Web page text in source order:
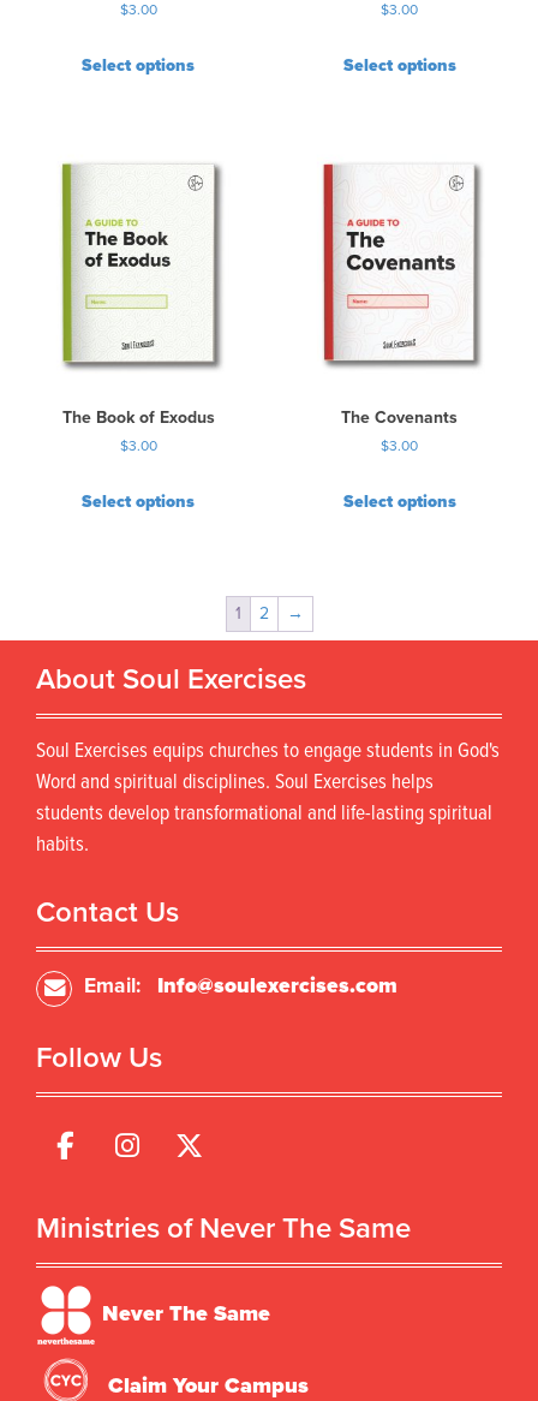
$3.00
Select options
$3.00
Select options
The Book of Exodus
$3.00
Select options
The Covenants
$3.00
Select options
1 2 →
About Soul Exercises
Soul Exercises equips churches to engage students in God's
Word and spiritual disciplines. Soul Exercises helps
students develop transformational and life-lasting spiritual
habits.
Contact Us
Email: Info@soulexercises.com
Follow Us
Ministries of Never The Same
Never The Same
Claim Your Campus